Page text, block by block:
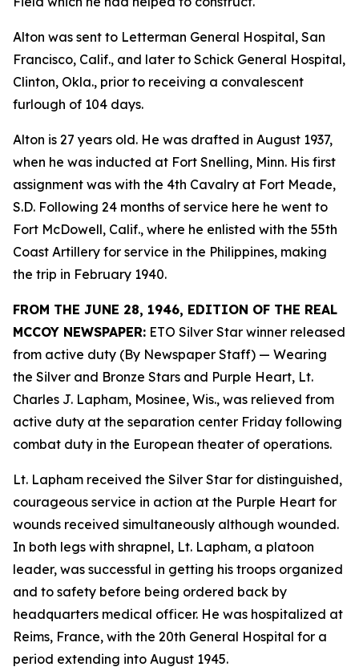
Alton was sent to Letterman General Hospital, San
Francisco, Calif., and later to Schick General Hospital,
Clinton, Okla., prior to receiving a convalescent
furlough of 104 days.
Alton is 27 years old. He was drafted in August 1937,
when he was inducted at Fort Snelling, Minn. His first
assignment was with the 4th Cavalry at Fort Meade,
S.D. Following 24 months of service here he went to
Fort McDowell, Calif., where he enlisted with the 55th
Coast Artillery for service in the Philippines, making
the trip in February 1940.
FROM THE JUNE 28, 1946, EDITION OF THE REAL
MCCOY NEWSPAPER: ETO Silver Star winner released
from active duty (By Newspaper Staff) — Wearing
the Silver and Bronze Stars and Purple Heart, Lt.
Charles J. Lapham, Mosinee, Wis., was relieved from
active duty at the separation center Friday following
combat duty in the European theater of operations.
Lt. Lapham received the Silver Star for distinguished,
courageous service in action at the Purple Heart for
wounds received simultaneously although wounded.
In both legs with shrapnel, Lt. Lapham, a platoon
leader, was successful in getting his troops organized
and to safety before being ordered back by
headquarters medical officer. He was hospitalized at
Reims, France, with the 20th General Hospital for a
period extending into August 1945.